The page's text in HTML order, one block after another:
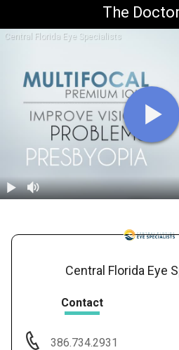
The
Central Florida Eye Specialists
Central Florida Eye
Contact
386.734.2931